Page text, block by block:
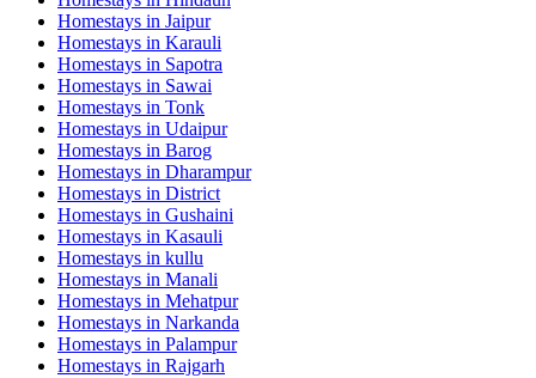
Homestays in Jaipur
Homestays in Karauli
Homestays in Sapotra
Homestays in Sawai
Homestays in Tonk
Homestays in Udaipur
Homestays in Barog
Homestays in Dharampur
Homestays in District
Homestays in Gushaini
Homestays in Kasauli
Homestays in kullu
Homestays in Manali
Homestays in Mehatpur
Homestays in Narkanda
Homestays in Palampur
Homestays in Rajgarh